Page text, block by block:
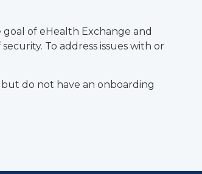
of eHealth Exchange and
To address issues with or
do not have an onboarding